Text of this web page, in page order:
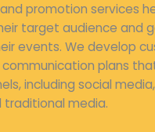
promotion services
target audience and
events. We develop
plans
including social
traditional media.